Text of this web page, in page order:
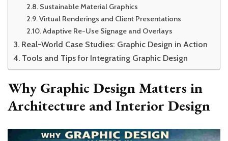
Sustainable Material Graphics
Virtual Renderings and Client Presentations
Adaptive Re-Use Signage and Overlays
Real-World Case Studies: Graphic Design in Action
Tools and Tips for Integrating Graphic Design
Why Graphic Design Matters in
Architecture and Interior Design